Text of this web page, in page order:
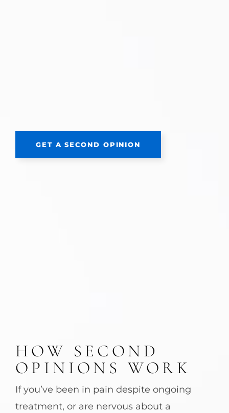
GET A SECOND OPINION
HOW SECOND
OPINIONS WORK
If you’ve been in pain despite ongoing
treatment, or are nervous about a